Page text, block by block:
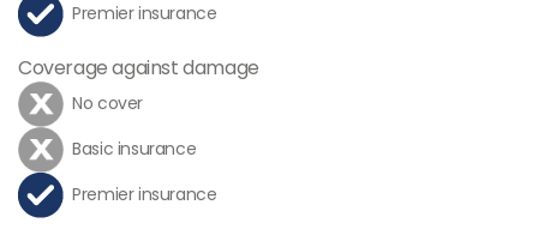
Premier insurance
Coverage against damage
No cover
Basic insurance
Premier insurance